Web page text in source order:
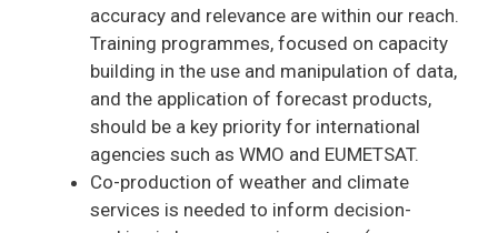
accuracy and relevance are within our reach.
Training programmes, focused on capacity
building in the use and manipulation of data,
and the application of forecast products,
should be a key priority for international
agencies such as WMO and EUMETSAT.
Co-production of weather and climate
services is needed to inform decision-